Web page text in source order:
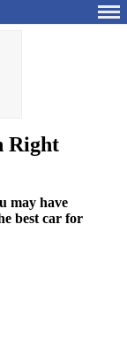
Right
may have
best car for